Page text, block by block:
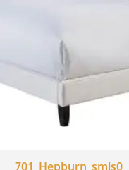
701_Hepburn_smls0